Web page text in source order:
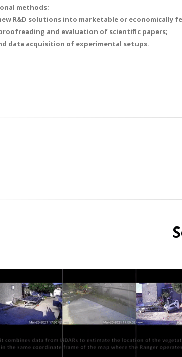
methods;
R&D solutions into marketable or economically
and evaluation of scientific papers;
data acquisition of experimental setups.